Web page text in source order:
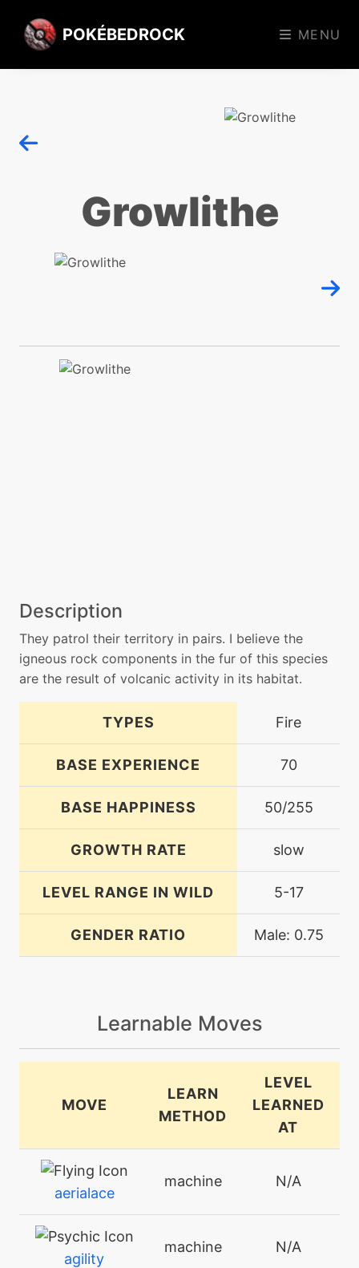
POKÉBEDROCK MENU
Growlithe
Description
They patrol their territory in pairs. I believe the
igneous rock components in the fur of this species
are the result of volcanic activity in its habitat.
TYPES Fire
BASE EXPERIENCE 70
BASE HAPPINESS 50/255
GROWTH RATE slow
LEVEL RANGE IN WILD 5-17
GENDER RATIO Male: 0.75
Learnable Moves
MOVE
LEARN
METHOD
LEVEL
LEARNED
AT
aerialace
machine N/A
agility
machine N/A